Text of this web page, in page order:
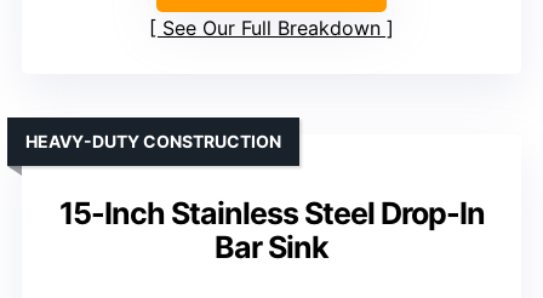
See Our Full Breakdown
15-Inch Stainless Steel Drop-In
Bar Sink
HEAVY-DUTY CONSTRUCTION